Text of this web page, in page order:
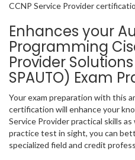
CCNP Service Provider
Enhances your
Programming
Provider
SPAUTO) Exam
Your exam preparation with this
certification will enhance your
Service Provider practical skills
practice test in sight, you can
specialized field and credit